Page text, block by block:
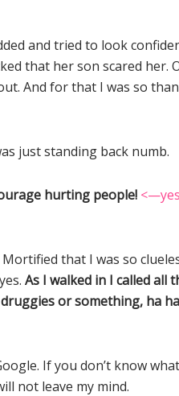
and tried to look
that her son scared her.
And for that I was so
just standing back numb.
hurting people!
that I was so
As I walked in I called all
or something, ha
If you don’t know
not leave my mind.